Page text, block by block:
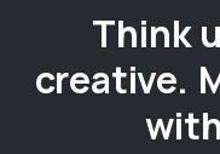
Think
creative.